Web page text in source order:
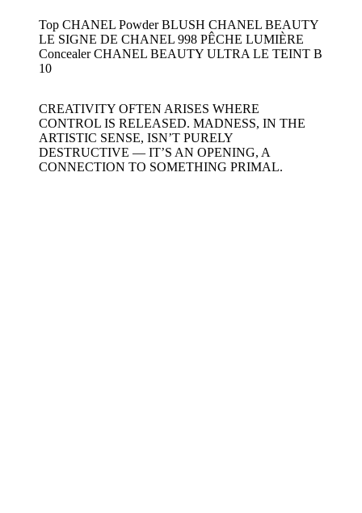
Top CHANEL Powder BLUSH CHANEL BEAUTY
LE SIGNE DE CHANEL 998 PÊCHE LUMIÈRE
Concealer CHANEL BEAUTY ULTRA LE TEINT B
10
CREATIVITY OFTEN ARISES WHERE
CONTROL IS RELEASED. MADNESS, IN THE
ARTISTIC SENSE, ISN’T PURELY
DESTRUCTIVE — IT’S AN OPENING, A
CONNECTION TO SOMETHING PRIMAL.